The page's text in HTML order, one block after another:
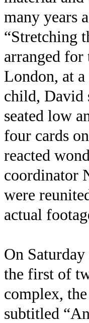
many years
“Stretching
arranged for
London, at
child, David
seated low
four cards
reacted
coordinator
were
actual
On
the first of
complex,
subtitled